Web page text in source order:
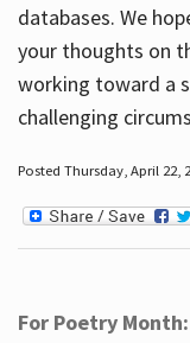
databases. We
your thoughts on
working toward a
challenging
Posted Thursday, April 22,
For Poetry